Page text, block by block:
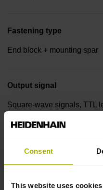
Consent
This website uses cookies
Fastening type
End block + mounting spar
Output signal
Square-wave signals, TTL
Reference mark position